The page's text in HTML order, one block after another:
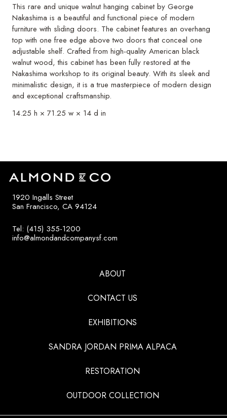
This rare and unique walnut hanging cabinet by George
Nakashima is a beautiful and functional piece of modern
furniture with sliding doors. The cabinet features an overhang
top with one free edge above two doors that conceal one
adjustable shelf. Crafted from high-quality American black
walnut wood, this cabinet has been fully restored at the
Nakashima workshop to its original beauty. With its sleek and
minimalistic design, it is a true masterpiece of modern design
and exceptional craftsmanship.
14.25 h × 71.25 w × 14 d in
1920 Ingalls Street
San Francisco, CA 94124
Tel: (415) 355-1200
info@almondandcompanysf.com
ABOUT
CONTACT US
EXHIBITIONS
SANDRA JORDAN PRIMA ALPACA
RESTORATION
OUTDOOR COLLECTION